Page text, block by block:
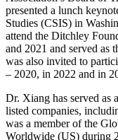
presented a lunch
Studies (CSIS) in
attend the Ditchley
and 2021 and served as
was also invited to
– 2020, in 2022 and in
Dr. Xiang has served as
listed companies,
was a member of the
Worldwide (US) during